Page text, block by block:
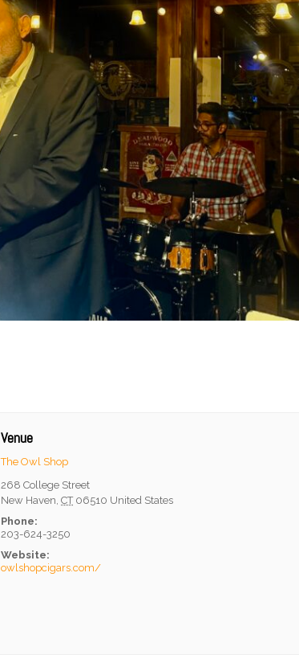
Venue
The Owl Shop
268 College Street
New Haven, CT 06510 United States
Phone:
203-624-3250
Website:
owlshopcigars.com/